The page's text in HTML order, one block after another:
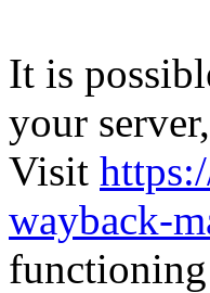
It is
your
Visit
wayback-